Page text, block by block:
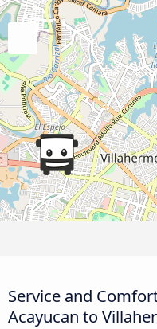
Service and
Acayucan to